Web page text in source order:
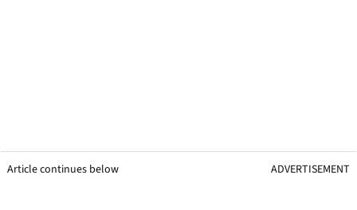
Article continues below ADVERTISEMENT